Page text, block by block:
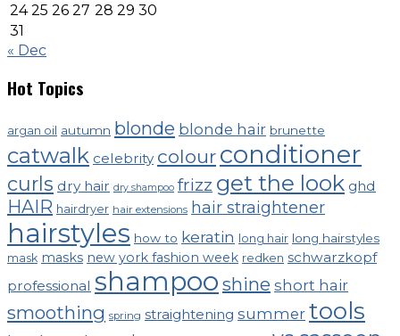
24 25 26 27 28 29 30
31
« Dec
Hot Topics
argan oil autumn blonde blonde hair brunette
catwalk celebrity colour conditioner
curls dry hair dry shampoo frizz get the look ghd
HAIR hairdryer hair extensions hair straightener
hairstyles how to keratin long hair long hairstyles
mask masks new york fashion week redken schwarzkopf
professional shampoo shine short hair
smoothing spring straightening summer tools